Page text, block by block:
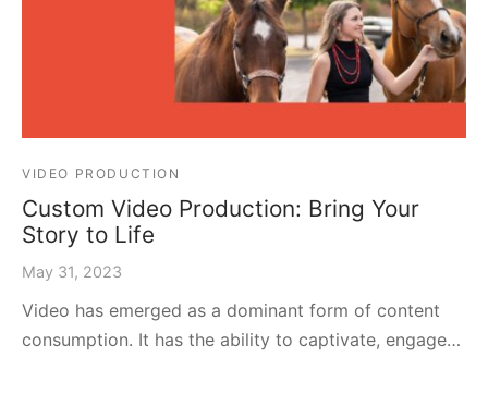
VIDEO PRODUCTION
Custom Video Production: Bring Your
Story to Life
May 31, 2023
Video has emerged as a dominant form of content
consumption. It has the ability to captivate, engage…